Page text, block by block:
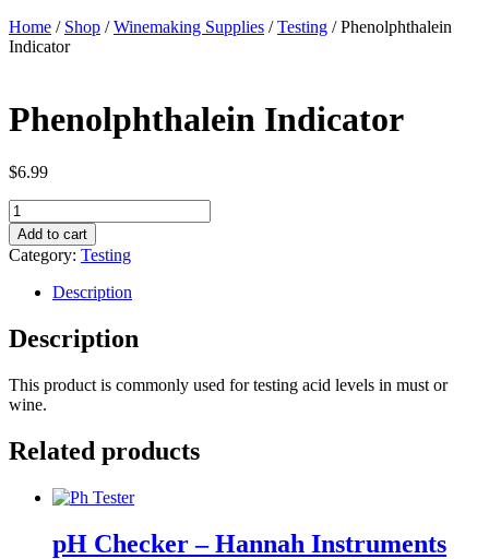
Home / Shop /Winemaking Supplies /Testing / Phenolphthalein
Indicator
Phenolphthalein Indicator
$6.99
Phenolphthalein
Indicator
quantity
Add to cart
Category: Testing
Description
Description
This product is commonly used for testing acid levels in must or
wine.
Related products
pH Checker – Hannah Instruments